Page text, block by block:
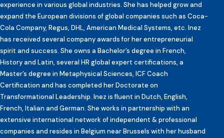
experience in various global industries. She has helped grow and
expand the European divisions of global companies such as Coca-
Cola Company, Regus, DHL, American Medical Systems, etc. Inez
has received several company awards for her entrepreneurial
spirit and success. She owns a Bachelor’s degree in French,
History and Latin, several HR global expert certifications, a
Master’s degree in Metaphysical Sciences, ICF Coach
Certification and has completed her Doctorate on
Transformational Leadership. Inez is fluent in Dutch, English,
French, Italian and German. She works in partnership with an
extensive international network of independent & professional
companies and resides in Belgium near Brussels with her husband